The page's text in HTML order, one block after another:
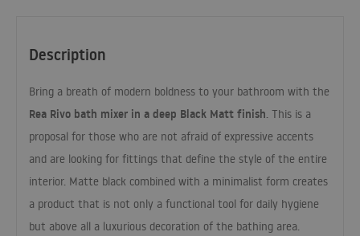
Description
Bring a breath of modern boldness to your bathroom with the
Rea Rivo bath mixer in a deep Black Matt finish. This is a
proposal for those who are not afraid of expressive accents
and are looking for fittings that define the style of the entire
interior. Matte black combined with a minimalist form creates
a product that is not only a functional tool for daily hygiene
but above all a luxurious decoration of the bathing area.